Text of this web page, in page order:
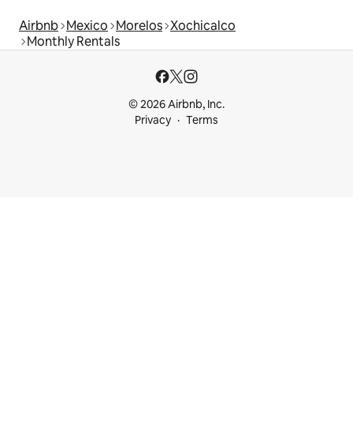
Airbnb Mexico Morelos Xochicalco
Monthly Rentals
© 2026 Airbnb, Inc.
Privacy
Terms